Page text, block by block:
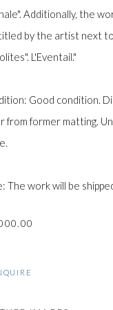
Additionally, the
by the artist next
L'Eventail."
Good condition.
from former matting.
The work will be